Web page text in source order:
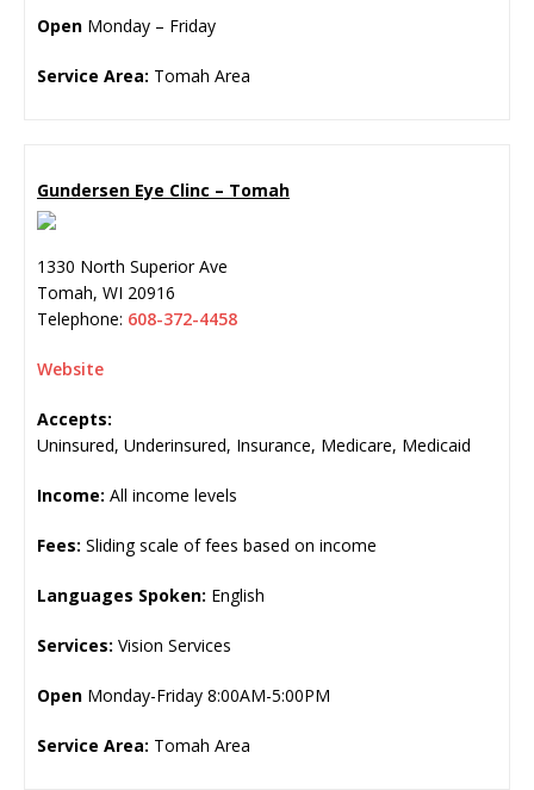
Open Monday – Friday
Service Area: Tomah Area
Gundersen Eye Clinc – Tomah
1330 North Superior Ave
Tomah, WI 20916
Telephone: 608-372-4458
Website
Accepts:
Uninsured, Underinsured, Insurance, Medicare, Medicaid
Income: All income levels
Fees: Sliding scale of fees based on income
Languages Spoken: English
Services: Vision Services
Open Monday-Friday 8:00AM-5:00PM
Service Area: Tomah Area